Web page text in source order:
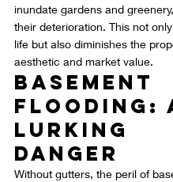
inundate gardens and
their deterioration. This not
life but also diminishes the
aesthetic and market value.
Basement
Flooding:
Lurking
Danger
Without gutters, the peril of